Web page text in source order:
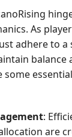
As
adhere to a
balance
some
:
are